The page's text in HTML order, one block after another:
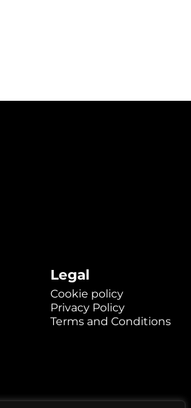
Legal
Cookie policy
Privacy Policy
Terms and Conditions